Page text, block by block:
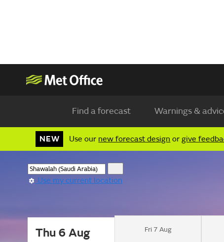
Find a forecast Warnings &
NEW Use our new forecast design orgive
Use my current location
Thu 6 Aug Sunny.
Fri 7 Aug